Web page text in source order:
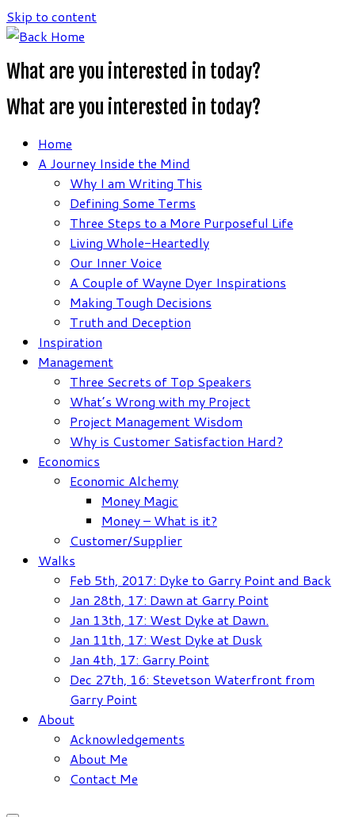
Skip to content
What are you interested in today?
What are you interested in today?
Home
A Journey Inside the Mind
Why I am Writing This
Defining Some Terms
Three Steps to a More Purposeful Life
Living Whole-Heartedly
Our Inner Voice
A Couple of Wayne Dyer Inspirations
Making Tough Decisions
Truth and Deception
Inspiration
Management
Three Secrets of Top Speakers
What’s Wrong with my Project
Project Management Wisdom
Why is Customer Satisfaction Hard?
Economics
Economic Alchemy
Money Magic
Money – What is it?
Customer/Supplier
Walks
Feb 5th, 2017: Dyke to Garry Point and Back
Jan 28th, 17: Dawn at Garry Point
Jan 13th, 17: West Dyke at Dawn.
Jan 11th, 17: West Dyke at Dusk
Jan 4th, 17: Garry Point
Dec 27th, 16: Stevetson Waterfront from
Garry Point
About
Acknowledgements
About Me
Contact Me